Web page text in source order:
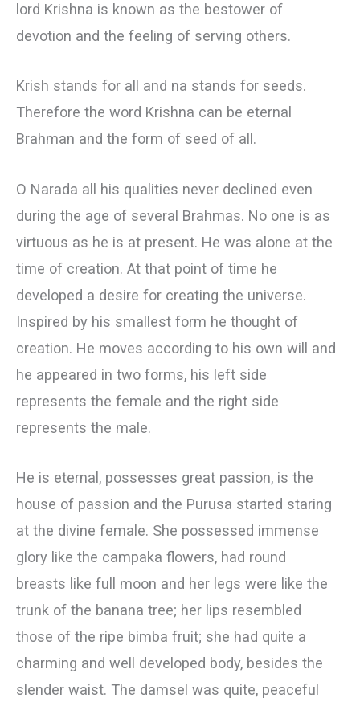
lord Krishna is known as the bestower of
devotion and the feeling of serving others.
Krish stands for all and na stands for seeds.
Therefore the word Krishna can be eternal
Brahman and the form of seed of all.
О Narada all his qualities never declined even
during the age of several Brahmas. No one is as
virtuous as he is at present. He was alone at the
time of creation. At that point of time he
developed a desire for creating the universe.
Inspired by his smallest form he thought of
creation. He moves according to his own will and
he appeared in two forms, his left side
represents the female and the right side
represents the male.
He is eternal, possesses great passion, is the
house of passion and the Purusa started staring
at the divine female. She possessed immense
glory like the campaka flowers, had round
breasts like full moon and her legs were like the
trunk of the banana tree; her lips resembled
those of the ripe bimba fruit; she had quite a
charming and well developed body, besides the
slender waist. The damsel was quite, peaceful